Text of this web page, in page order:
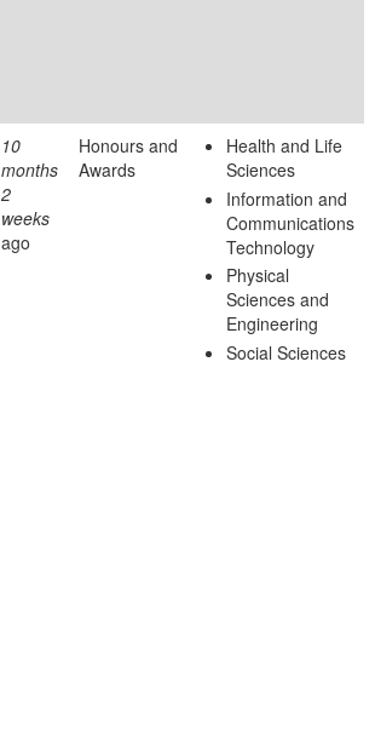
10
months
2
weeks
ago
Honours and
Awards
Health and Life
Sciences
Information and
Communications
Technology
Physical
Sciences and
Engineering
Social Sciences